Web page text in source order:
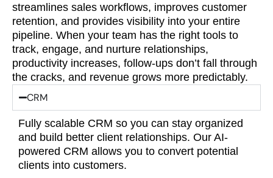
streamlines sales workflows, improves customer
retention, and provides visibility into your entire
pipeline. When your team has the right tools to
track, engage, and nurture relationships,
productivity increases, follow-ups don’t fall through
the cracks, and revenue grows more predictably.
CRM
Fully scalable CRM so you can stay organized
and build better client relationships. Our AI-
powered CRM allows you to convert potential
clients into customers.